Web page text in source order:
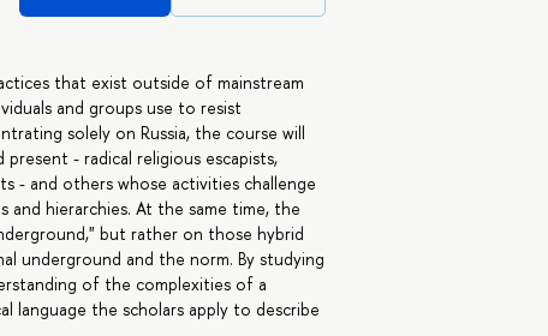
that exist outside of mainstream
and groups use to resist
solely on Russia, the course will
- radical religious escapists,
- and others whose activities challenge
and hierarchies. At the same time, the
but rather on those hybrid
underground and the norm. By studying
of the complexities of a
language the scholars apply to describe